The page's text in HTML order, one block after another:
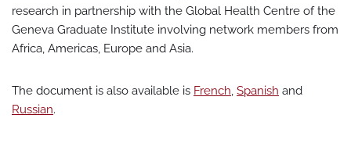
research in partnership with the Global Health Centre of the
Geneva Graduate Institute involving network members from
Africa, Americas, Europe and Asia.
The document is also available is French, Spanish and
Russian.